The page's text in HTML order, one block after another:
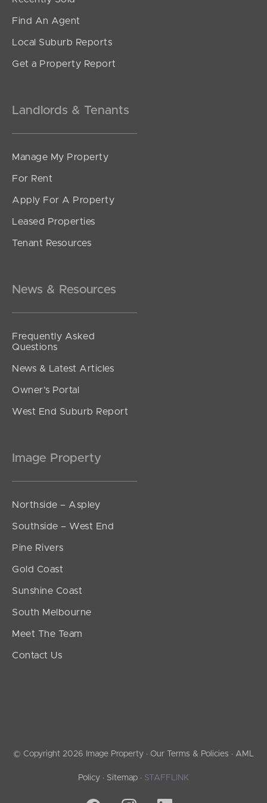
Find An Agent
Local Suburb Reports
Get a Property Report
Landlords & Tenants
Manage My Property
For Rent
Apply For A Property
Leased Properties
Tenant Resources
News & Resources
Frequently Asked
Questions
News & Latest Articles
Owner’s Portal
West End Suburb Report
Image Property
Northside – Aspley
Southside – West End
Pine Rivers
Gold Coast
Sunshine Coast
South Melbourne
Meet The Team
Contact Us
© Copyright 2026 Image Property · Our Terms & Policies · AML
Policy · Sitemap · STAFFLINK